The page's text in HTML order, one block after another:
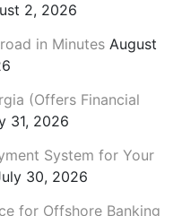
2, 2026
in Minutes August
(Offers Financial
31, 2026
System for Your
30, 2026
for Offshore Banking